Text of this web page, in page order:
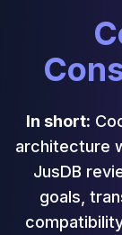
ScyllaDB
Aerospike
Aerospike
Performance
Aerospike
High Availability
Redis / Valkey
Redis Services
In short:
architecture
JusDB
goals,